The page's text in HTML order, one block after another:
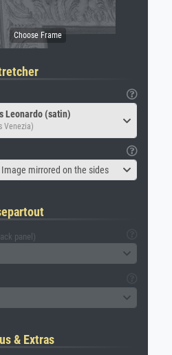
Leonardo (satin)
Venezia)
mirrored on the sides
panel)
& Extras